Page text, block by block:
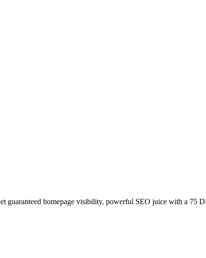
guaranteed homepage visibility, powerful SEO juice with a 75